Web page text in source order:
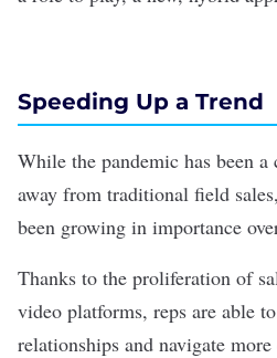
Speeding Up a Trend
While the pandemic has been
away from traditional field
been growing in importance
Thanks to the proliferation of
video platforms, reps are able
relationships and navigate